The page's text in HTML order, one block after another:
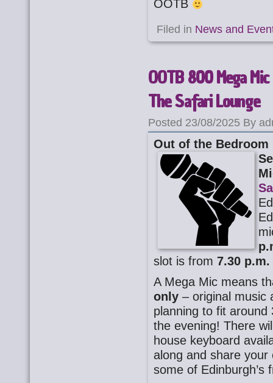
OOTB
Filed in News and
OOTB 800 Mega
The Safari Lounge
Posted 23/08/2025 By
Out of the Bedroom
slot is from7.30 p.m.
A Mega Mic means
only – original music
planning to fit
the evening! There
house keyboard
along and share your
some of Edinburgh’s